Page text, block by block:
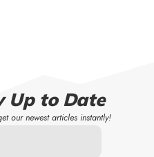
Up to Date
our newest articles instantly!